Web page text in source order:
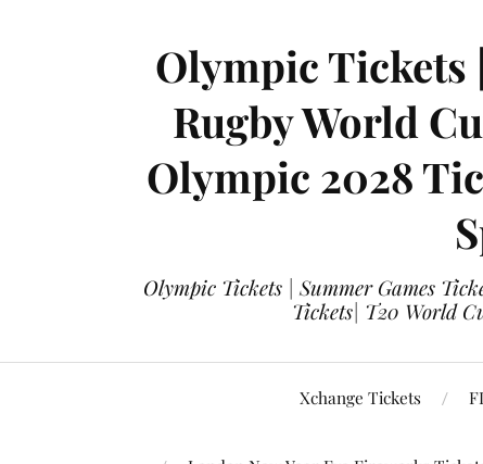
Olympic Tickets
Rugby World
Olympic 2028
Olympic Tickets | Summer Games
Tickets| T20 World
Xchange Tickets